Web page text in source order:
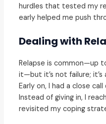
hurdles that tested my
early helped me push
Dealing with
Relapse is common—up
it—but it’s not failure; it’s
Early on, I had a close
Instead of giving in, I
revisited my coping